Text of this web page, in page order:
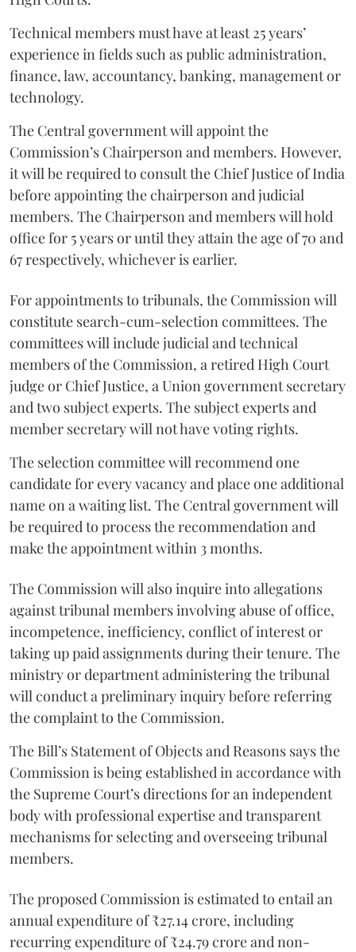
Technical members must have at least 25 years’
experience in fields such as public administration,
finance, law, accountancy, banking, management or
technology.
The Central government will appoint the
Commission’s Chairperson and members. However,
it will be required to consult the Chief Justice of India
before appointing the chairperson and judicial
members. The Chairperson and members will hold
office for 5 years or until they attain the age of 70 and
67 respectively, whichever is earlier.
For appointments to tribunals, the Commission will
constitute search-cum-selection committees. The
committees will include judicial and technical
members of the Commission, a retired High Court
judge or Chief Justice, a Union government secretary
and two subject experts. The subject experts and
member secretary will not have voting rights.
The selection committee will recommend one
candidate for every vacancy and place one additional
name on a waiting list. The Central government will
be required to process the recommendation and
make the appointment within 3 months.
The Commission will also inquire into allegations
against tribunal members involving abuse of office,
incompetence, inefficiency, conflict of interest or
taking up paid assignments during their tenure. The
ministry or department administering the tribunal
will conduct a preliminary inquiry before referring
the complaint to the Commission.
The Bill’s Statement of Objects and Reasons says the
Commission is being established in accordance with
the Supreme Court’s directions for an independent
body with professional expertise and transparent
mechanisms for selecting and overseeing tribunal
members.
The proposed Commission is estimated to entail an
annual expenditure of ₹27.14 crore, including
recurring expenditure of ₹24.79 crore and non-